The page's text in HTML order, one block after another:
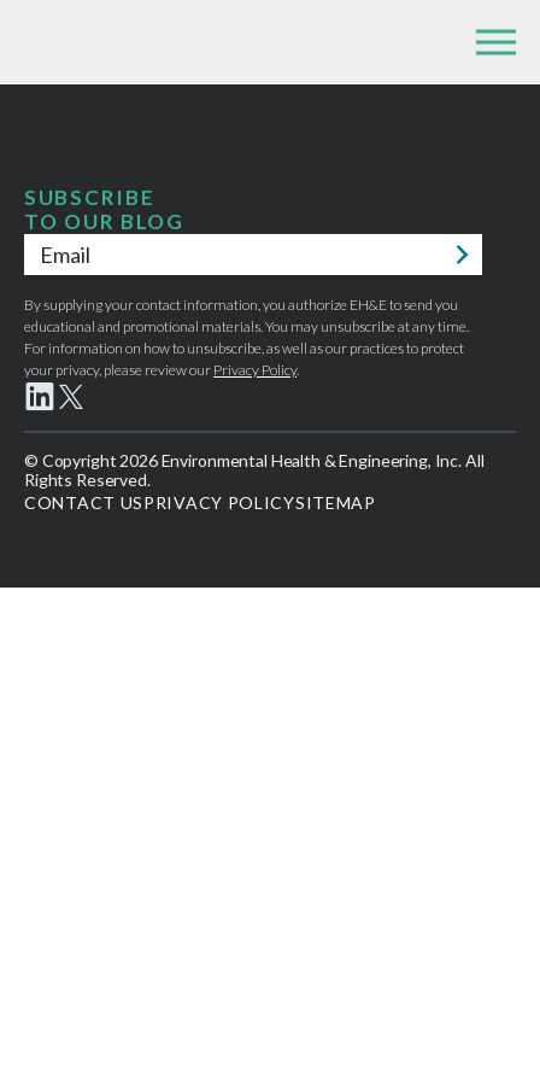
SUBSCRIBE
TO OUR BLOG
Email
*
By supplying your contact information, you authorize EH&E to send you
educational and promotional materials. You may unsubscribe at any time.
For information on how to unsubscribe, as well as our practices to protect
your privacy, please review our Privacy Policy.
© Copyright 2026 Environmental Health & Engineering, Inc. All
Rights Reserved.
CONTACT USPRIVACY POLICYSITEMAP